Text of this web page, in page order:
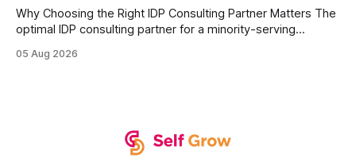
Why Choosing the Right IDP Consulting Partner Matters The
optimal IDP consulting partner for a minority-serving
development plan implementation with a proven track
05 Aug 2026